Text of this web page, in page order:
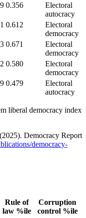
0.356
Electoral
autocracy
0.612
Electoral
democracy
0.671
Electoral
democracy
0.580
Electoral
democracy
0.479
Electoral
autocracy
liberal democracy index
Democracy Report
democracy-
Rule of
law %ile
Corruption
control %ile